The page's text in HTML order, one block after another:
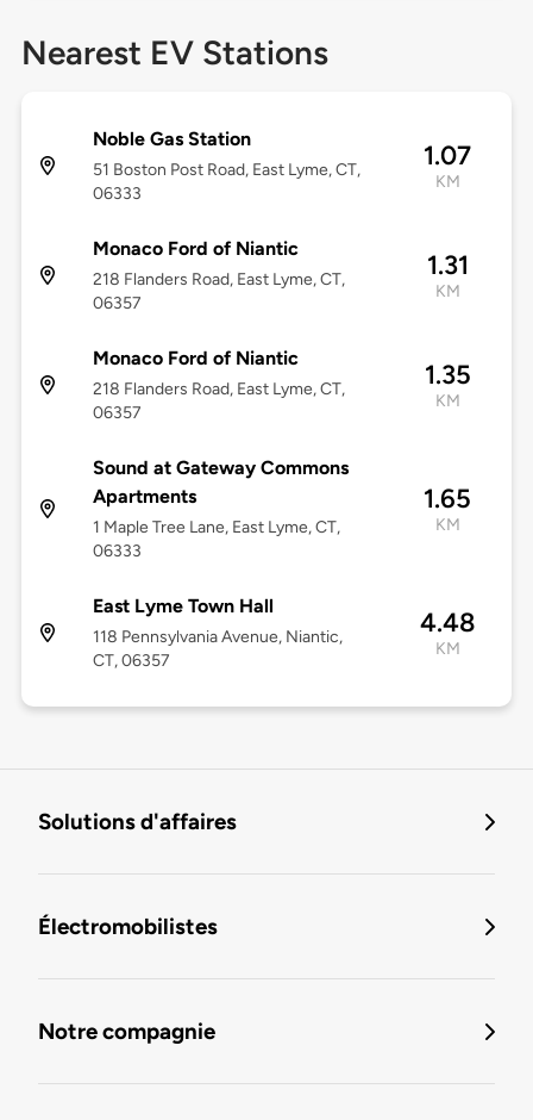
Nearest EV Stations
Noble Gas Station
51 Boston Post Road, East Lyme, CT,
06333
1.07
KM
Monaco Ford of Niantic
218 Flanders Road, East Lyme, CT,
06357
1.31
KM
Monaco Ford of Niantic
218 Flanders Road, East Lyme, CT,
06357
1.35
KM
Sound at Gateway Commons
Apartments
1 Maple Tree Lane, East Lyme, CT,
06333
1.65
KM
East Lyme Town Hall
118 Pennsylvania Avenue, Niantic,
CT, 06357
4.48
KM
Solutions d'affaires
Électromobilistes
Notre compagnie